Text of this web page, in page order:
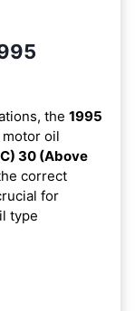
the 1995
oil
30 (Above
correct
for
type